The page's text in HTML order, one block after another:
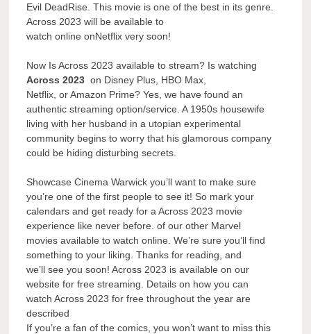
Evil DeadRise. This movie is one of the best in its genre.
Across 2023 will be available to
watch online onNetflix very soon!
Now Is Across 2023 available to stream? Is watching
Across 2023 on Disney Plus, HBO Max,
Netflix, or Amazon Prime? Yes, we have found an
authentic streaming option/service. A 1950s housewife
living with her husband in a utopian experimental
community begins to worry that his glamorous company
could be hiding disturbing secrets.
Showcase Cinema Warwick you’ll want to make sure
you’re one of the first people to see it! So mark your
calendars and get ready for a Across 2023 movie
experience like never before. of our other Marvel
movies available to watch online. We’re sure you’ll find
something to your liking. Thanks for reading, and
we’ll see you soon! Across 2023 is available on our
website for free streaming. Details on how you can
watch Across 2023 for free throughout the year are
described
If you’re a fan of the comics, you won’t want to miss this